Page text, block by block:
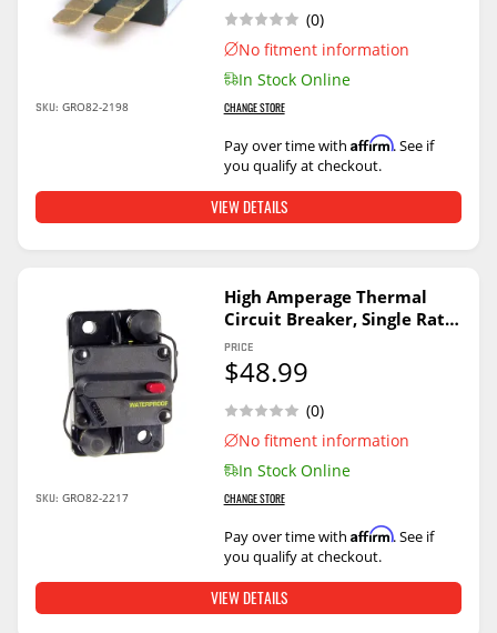
(0)
No fitment information
In Stock Online
CHANGE STORE
Pay over time with Affirm. See if
you qualify at checkout.
SKU: GRO82-2198
VIEW DETAILS
High Amperage Thermal
Circuit Breaker, Single Rate,
200A
(0)
No fitment information
In Stock Online
CHANGE STORE
PRICE
$48.99
Pay over time with Affirm. See if
you qualify at checkout.
SKU: GRO82-2217
VIEW DETAILS